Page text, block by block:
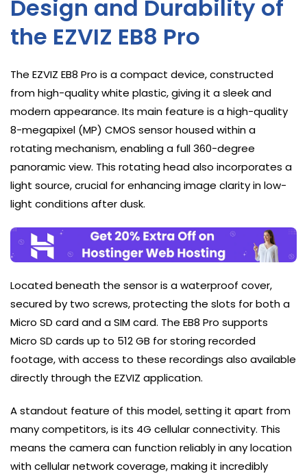
Design and Durability of
the EZVIZ EB8 Pro
The EZVIZ EB8 Pro is a compact device, constructed
from high-quality white plastic, giving it a sleek and
modern appearance. Its main feature is a high-quality
8-megapixel (MP) CMOS sensor housed within a
rotating mechanism, enabling a full 360-degree
panoramic view. This rotating head also incorporates a
light source, crucial for enhancing image clarity in low-
light conditions after dusk.
Located beneath the sensor is a waterproof cover,
secured by two screws, protecting the slots for both a
Micro SD card and a SIM card. The EB8 Pro supports
Micro SD cards up to 512 GB for storing recorded
footage, with access to these recordings also available
directly through the EZVIZ application.
A standout feature of this model, setting it apart from
many competitors, is its 4G cellular connectivity. This
means the camera can function reliably in any location
with cellular network coverage, making it incredibly